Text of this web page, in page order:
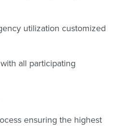
utilization customized
all participating
ensuring the highest